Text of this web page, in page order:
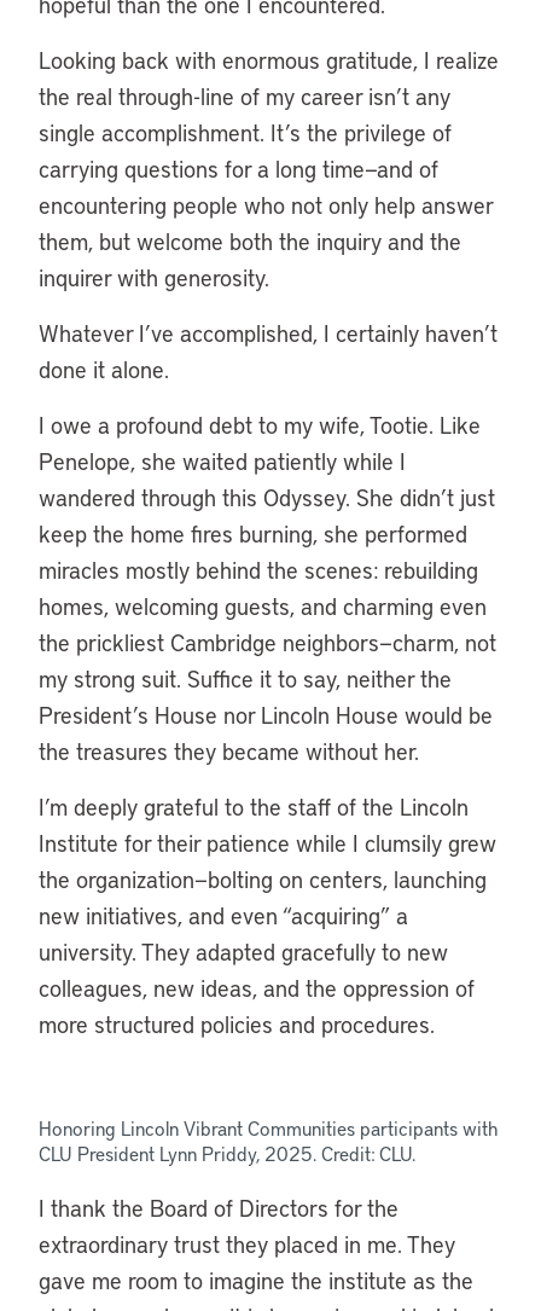
Looking back with enormous gratitude, I realize
the real through-line of my career isn’t any
single accomplishment. It’s the privilege of
carrying questions for a long time—and of
encountering people who not only help answer
them, but welcome both the inquiry and the
inquirer with generosity.
Whatever I’ve accomplished, I certainly haven’t
done it alone.
I owe a profound debt to my wife, Tootie. Like
Penelope, she waited patiently while I
wandered through this Odyssey. She didn’t just
keep the home fires burning, she performed
miracles mostly behind the scenes: rebuilding
homes, welcoming guests, and charming even
the prickliest Cambridge neighbors—charm, not
my strong suit. Suffice it to say, neither the
President’s House nor Lincoln House would be
the treasures they became without her.
I’m deeply grateful to the staff of the Lincoln
Institute for their patience while I clumsily grew
the organization—bolting on centers, launching
new initiatives, and even “acquiring” a
university. They adapted gracefully to new
colleagues, new ideas, and the oppression of
more structured policies and procedures.
Honoring Lincoln Vibrant Communities participants with
CLU President Lynn Priddy, 2025. Credit: CLU.
I thank the Board of Directors for the
extraordinary trust they placed in me. They
gave me room to imagine the institute as the